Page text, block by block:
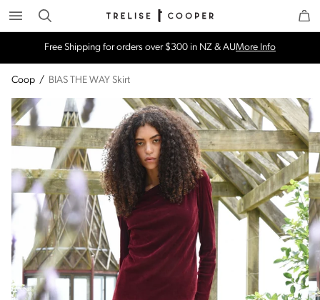
Search Trelise Cooper Online
Free Shipping for orders over $300 in NZ & AUMore Info
Coop / BIAS THE WAY Skirt